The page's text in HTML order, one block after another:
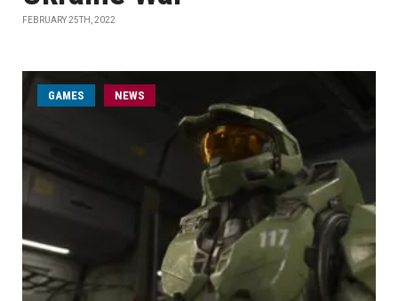
FEBRUARY 25TH, 2022
GAMES NEWS